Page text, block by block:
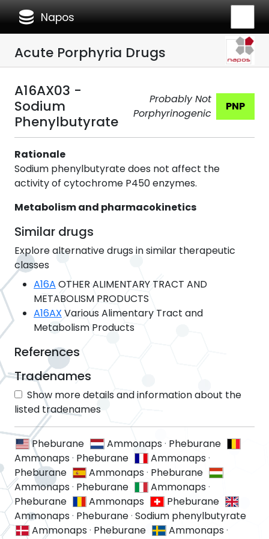
database Napos
Acute Porphyria Drugs
A16AX03 -
Sodium
Phenylbutyrate
Probably Not
Porphyrinogenic
PNP
Rationale
Sodium phenylbutyrate does not affect the
activity of cytochrome P450 enzymes.
Metabolism and pharmacokinetics
Similar drugs
Explore alternative drugs in similar therapeutic
classes
A16A OTHER ALIMENTARY TRACT AND
METABOLISM PRODUCTS
A16AX Various Alimentary Tract and
Metabolism Products
References
Tradenames
Show more details and information about the
listed tradenames
Pheburane Ammonaps · Pheburane
Ammonaps · Pheburane Ammonaps ·
Pheburane
Ammonaps · Pheburane
Ammonaps · Pheburane Ammonaps ·
Pheburane
Ammonaps
Pheburane
Ammonaps · Pheburane· Sodium phenylbutyrate
Ammonaps · Pheburane Ammonaps ·